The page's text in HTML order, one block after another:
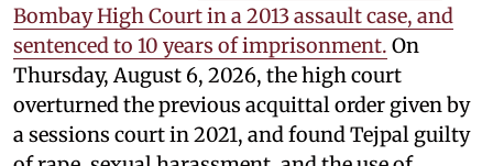
Bombay High Court in a 2013 assault case, and
sentenced to 10 years of imprisonment. On
Thursday, August 6, 2026, the high court
overturned the previous acquittal order given by
a sessions court in 2021, and found Tejpal guilty